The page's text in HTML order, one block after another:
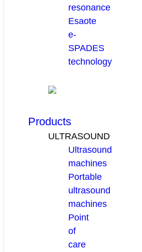
resonance
Esaote
e-
SPADES
technology
Products
ULTRASOUND
Ultrasound
machines
Portable
ultrasound
machines
Point
of
care